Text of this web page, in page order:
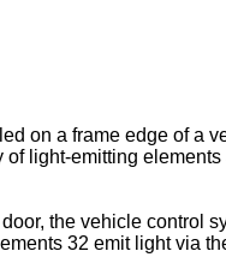
on a frame edge of a
light-emitting
the vehicle control
32 emit light via